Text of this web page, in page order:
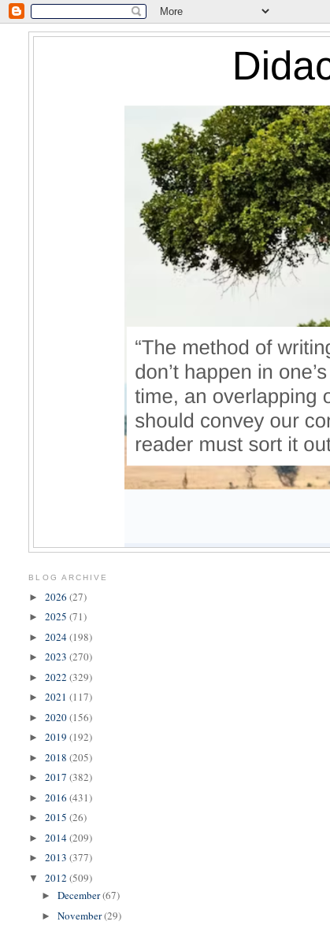
BLOG ARCHIVE
►2026(27)
►2025(71)
►2024(198)
►2023(270)
►2022(329)
►2021(117)
►2020(156)
►2019(192)
►2018(205)
►2017(382)
►2016(431)
►2015(26)
►2014(209)
►2013(377)
▼2012(509)
►December(67)
►November(29)